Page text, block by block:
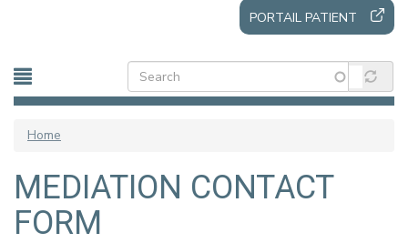
PORTAIL PATIENT
Home
MEDIATION CONTACT
FORM